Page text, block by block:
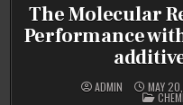
The Molecular
Performance
ADMIN MAY